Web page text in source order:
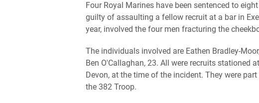
Four Royal Marines have been sentenced to
guilty of assaulting a fellow recruit at a bar in
year, involved the four men fracturing the
The individuals involved are Eathen Bradley-
Ben O'Callaghan, 23. All were recruits stationed
Devon, at the time of the incident. They were
the 382 Troop.